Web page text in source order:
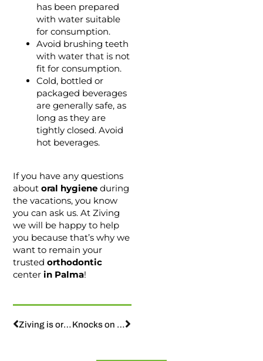
has been prepared
with water suitable
for consumption.
Avoid brushing teeth
with water that is not
fit for consumption.
Cold, bottled or
packaged beverages
are generally safe, as
long as they are
tightly closed. Avoid
hot beverages.
If you have any questions
aboutoral hygieneduring
the vacations, you know
you can ask us. At Ziving
we will be happy to help
you because that’s why we
want to remain your
trustedorthodontic
centerin Palma!
Ziving is orthodontics: children’s orthodontics Knocks on the teeth, what should we do?